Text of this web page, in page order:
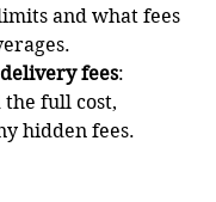
and what fees
fees:
full cost,
hidden fees.